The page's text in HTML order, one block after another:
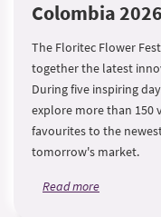
Colombia 2026
The Floritec Flower
together the latest
During five inspiring
explore more than 150
favourites to the
tomorrow's market.
Read more